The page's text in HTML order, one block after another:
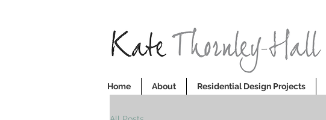
Home About Residential Design Projects